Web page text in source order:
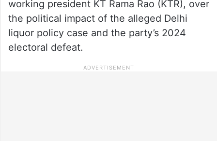
working president KT Rama Rao (KTR), over
the political impact of the alleged Delhi
liquor policy case and the party’s 2024
electoral defeat.